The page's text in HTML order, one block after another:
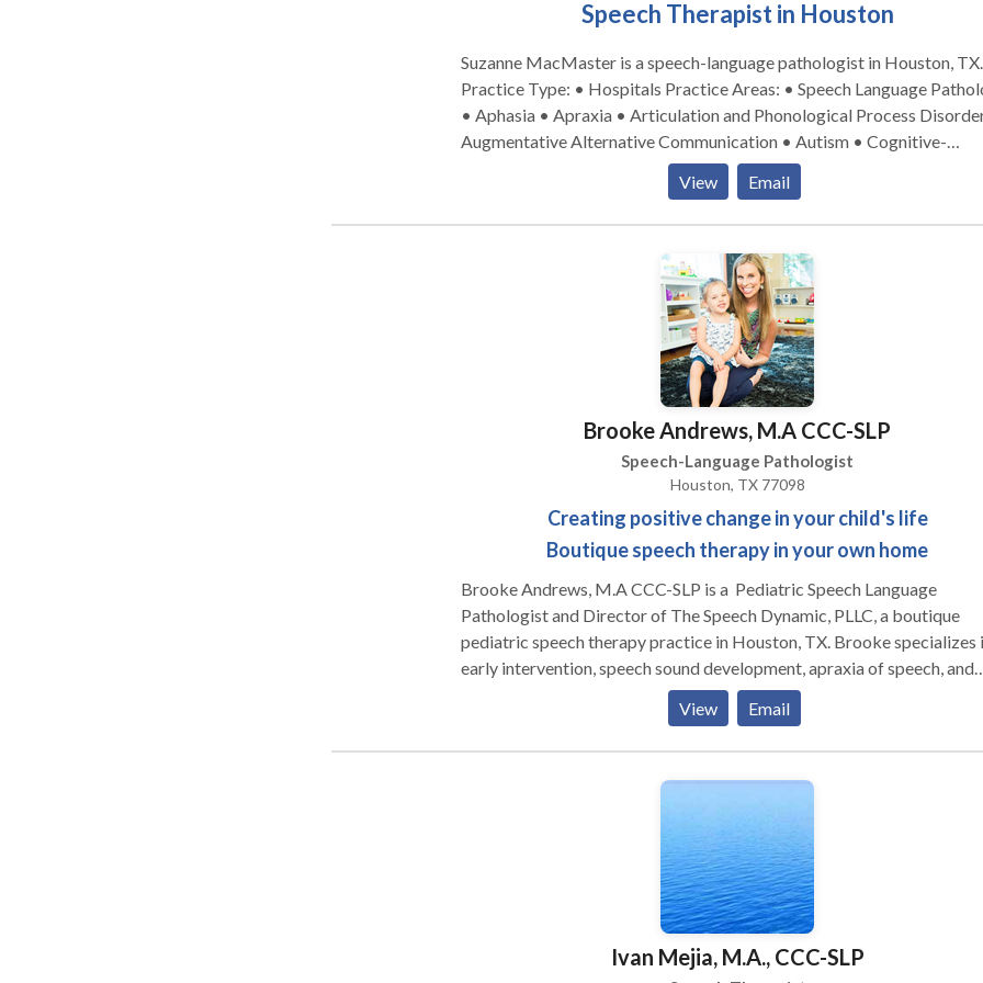
Speech Therapist in Houston
Suzanne MacMaster is a speech-language pathologist in Houston, TX.
Practice Type: • Hospitals Practice Areas: • Speech Language Pathology
• Aphasia • Apraxia • Articulation and Phonological Process
Augmentative Alternative Communication • Autism • Cognitive-
Communication Disorders • Language acquisition disorders • Learning
disabilities • Neurogenic Communication Disorders • Phonology
Disorders • Speech Therapy • Swallowing disorders Please contact
View Email
Brooke Andrews, M.A CCC-SLP
Speech-Language Pathologist
Houston, TX 77098
Creating positive change in your child's life
Boutique speech therapy in your own home
Brooke Andrews, M.A CCC-SLP is a Pediatric Speech Language
Pathologist and Director of The Speech Dynamic, PLLC, a boutique
pediatric speech therapy practice in Houston, TX. Brooke specializes
early intervention, speech sound development, apraxia of speech, and
language delays. She enjoys working working with parents to help
encourage children in all areas of development. Brooke is a life-long
learner and stays current with new research and therapeutic
communication. Brooke holds various certifications including: Hanen
Certified in It Takes Two to Talk, Target Word, More Than Words, and
Talkability. She is also trained in DIR Floortime, SCERTS, and PROMPT
and had completed Lindamood-Bell training for Seeing Stars (reading)
Visualizing and Verbalizing (comprehension). She is the co-creator of
“Wiggle time,” an interdisciplinary curriculum for pediatric therapy.
View Email
Ivan Mejia, M.A., CCC-SLP